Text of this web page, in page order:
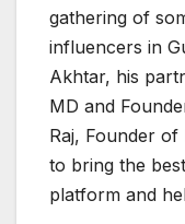
gathering of
influencers in
Akhtar, his
MD and
Raj, Founder of
to bring the
platform and